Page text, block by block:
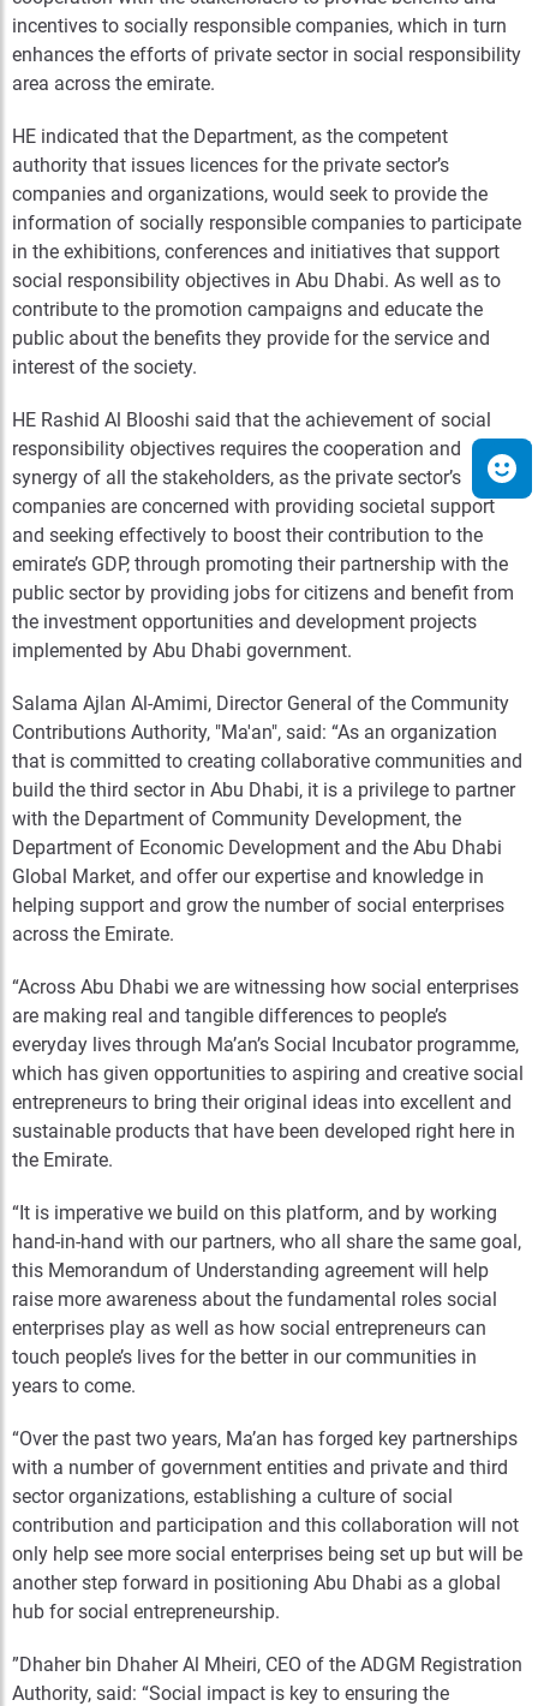
incentives to socially responsible companies, which in turn
enhances the efforts of private sector in social responsibility
area across the emirate.
HE indicated that the Department, as the competent
authority that issues licences for the private sector’s
companies and organizations, would seek to provide the
information of socially responsible companies to participate
in the exhibitions, conferences and initiatives that support
social responsibility objectives in Abu Dhabi. As well as to
contribute to the promotion campaigns and educate the
public about the benefits they provide for the service and
interest of the society.
HE Rashid Al Blooshi said that the achievement of social
responsibility objectives requires the cooperation and
synergy of all the stakeholders, as the private sector’s
companies are concerned with providing societal support
and seeking effectively to boost their contribution to the
emirate’s GDP, through promoting their partnership with the
public sector by providing jobs for citizens and benefit from
the investment opportunities and development projects
implemented by Abu Dhabi government.
Salama Ajlan Al-Amimi, Director General of the Community
Contributions Authority, "Ma'an", said: “As an organization
that is committed to creating collaborative communities and
build the third sector in Abu Dhabi, it is a privilege to partner
with the Department of Community Development, the
Department of Economic Development and the Abu Dhabi
Global Market, and offer our expertise and knowledge in
helping support and grow the number of social enterprises
across the Emirate.
“Across Abu Dhabi we are witnessing how social enterprises
are making real and tangible differences to people’s
everyday lives through Ma’an’s Social Incubator programme,
which has given opportunities to aspiring and creative social
entrepreneurs to bring their original ideas into excellent and
sustainable products that have been developed right here in
the Emirate.
“It is imperative we build on this platform, and by working
hand-in-hand with our partners, who all share the same goal,
this Memorandum of Understanding agreement will help
raise more awareness about the fundamental roles social
enterprises play as well as how social entrepreneurs can
touch people’s lives for the better in our communities in
years to come.
“Over the past two years, Ma’an has forged key partnerships
with a number of government entities and private and third
sector organizations, establishing a culture of social
contribution and participation and this collaboration will not
only help see more social enterprises being set up but will be
another step forward in positioning Abu Dhabi as a global
hub for social entrepreneurship.
”Dhaher bin Dhaher Al Mheiri, CEO of the ADGM Registration
Authority, said: “Social impact is key to ensuring the